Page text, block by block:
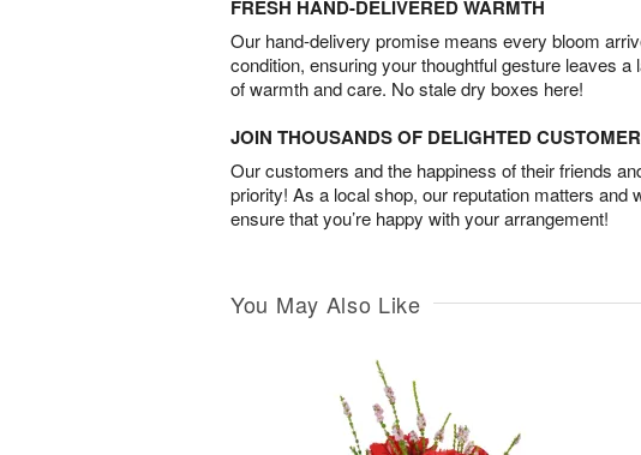
FRESH HAND-DELIVERED WARMTH
Our hand-delivery promise means every bloom
condition, ensuring your thoughtful gesture leaves a
of warmth and care. No stale dry boxes here!
JOIN THOUSANDS OF DELIGHTED
Our customers and the happiness of their friends
priority! As a local shop, our reputation matters and
ensure that you’re happy with your arrangement!
You May Also Like